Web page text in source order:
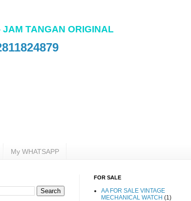
TANGAN ORIGINAL
My WHATSAPP
FOR SALE
AA FOR SALE VINTAGE
MECHANICAL WATCH (1)